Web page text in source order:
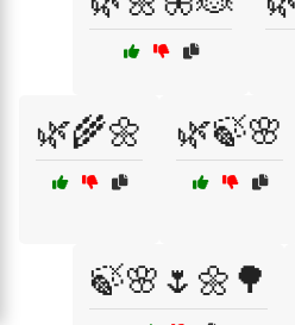
🌿🌾🌼 🌿🍃🌸
🍃🌸🌷🌼🌳